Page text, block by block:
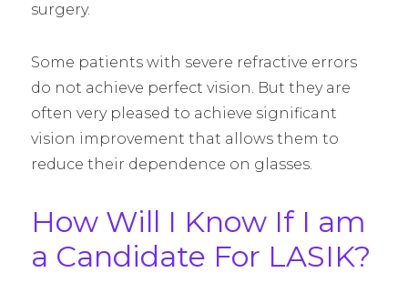
surgery.
Some patients with severe refractive errors
do not achieve perfect vision. But they are
often very pleased to achieve significant
vision improvement that allows them to
reduce their dependence on glasses.
How Will I Know If I am
a Candidate For LASIK?